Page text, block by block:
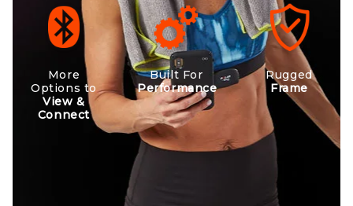
More
Options to
View &
Connect
Built For
Performance
Rugged
Frame